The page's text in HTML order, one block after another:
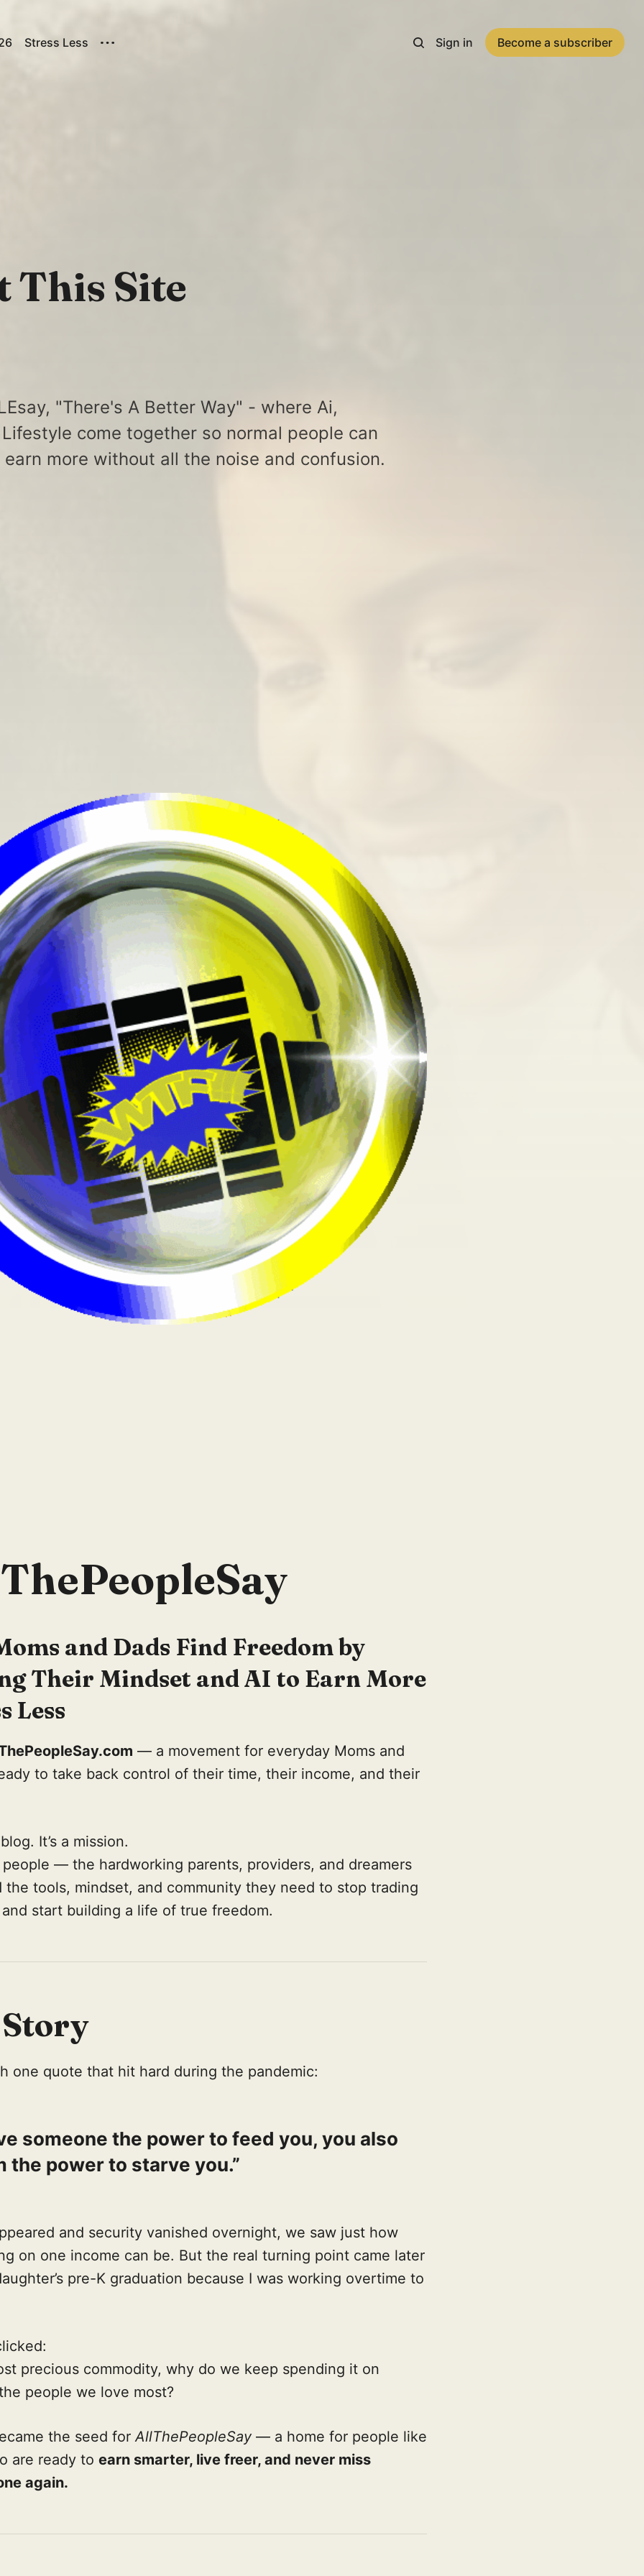
Stress Less Sign in Become a subscriber
This Site
"There's A Better Way" - where Ai,
come together so normal people can
more without all the noise and confusion.
and Dads Find Freedom by
Their Mindset and AI to Earn More
Less
— a movement for everyday Moms and
to take back control of their time, their income, and their
It’s a mission.
— the hardworking parents, providers, and dreamers
tools, mindset, and community they need to stop trading
start building a life of true freedom.
one quote that hit hard during the pandemic:
someone the power to feed you, you also
the power to starve you.”
and security vanished overnight, we saw just how
on one income can be. But the real turning point came later
pre-K graduation because I was working overtime to
precious commodity, why do we keep spending it on
people we love most?
the seed forAllThePeopleSay— a home for people like
are ready to earn smarter, live freer, and never miss
again.